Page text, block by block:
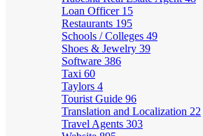
Loan Officer 15
Restaurants 195
Schools / Colleges 49
Shoes & Jewelry 39
Software 386
Taxi 60
Taylors 4
Tourist Guide 96
Translation and Localization 22
Travel Agents 303